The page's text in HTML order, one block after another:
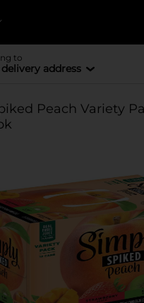
to
address
Peach Variety